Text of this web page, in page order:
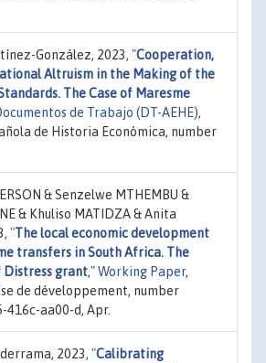
González, 2023, "Cooperation,
Altruism in the Making of the
The Case of Maresme
de Trabajo (DT-AEHE),
de Historia Económica, number
& Senzelwe MTHEMBU &
& Khuliso MATIDZA & Anita
"The local economic development
transfers in South Africa. The
Distress grant,"Working Paper,
de développement, number
aa00-d, Apr.
2023, "Calibrating